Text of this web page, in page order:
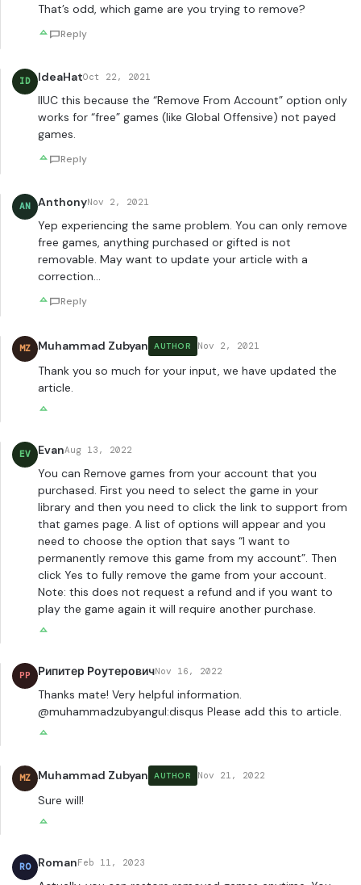
That’s odd, which game are you trying to remove?
Reply
ID IdeaHatOct 22, 2021
IIUC this because the “Remove From Account” option only
works for “free” games (like Global Offensive) not payed
games.
Reply
AN AnthonyNov 2, 2021
Yep experiencing the same problem. You can only remove
free games, anything purchased or gifted is not
removable. May want to update your article with a
correction…
Reply
MZ Muhammad Zubyan AUTHOR Nov 2, 2021
Thank you so much for your input, we have updated the
article.
EV EvanAug 13, 2022
You can Remove games from your account that you
purchased. First you need to select the game in your
library and then you need to click the link to support from
that games page. A list of options will appear and you
need to choose the option that says “I want to
permanently remove this game from my account”. Then
click Yes to fully remove the game from your account.
Note: this does not request a refund and if you want to
play the game again it will require another purchase.
РР Рипитер РоутеровичNov 16, 2022
Thanks mate! Very helpful information.
@muhammadzubyangul:disqus Please add this to article.
MZ Muhammad Zubyan AUTHOR Nov 21, 2022
Sure will!
RO RomanFeb 11, 2023